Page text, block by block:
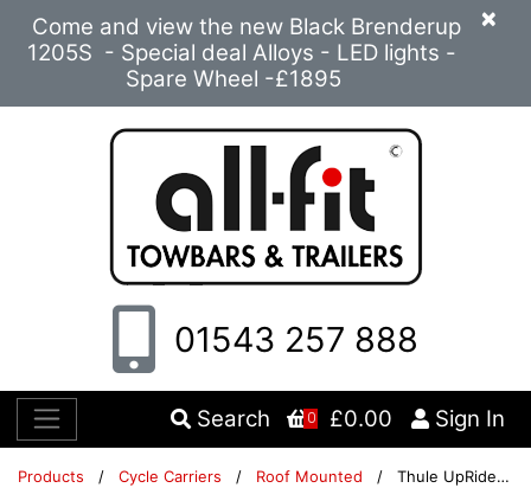
×
Come and view the new Black Brenderup
1205S - Special deal Alloys - LED lights -
Spare Wheel -£1895
01543 257 888
Search 0 £0.00 Sign In
Products / Cycle Carriers / Roof Mounted / Thule UpRide 599 Cycle Carrier